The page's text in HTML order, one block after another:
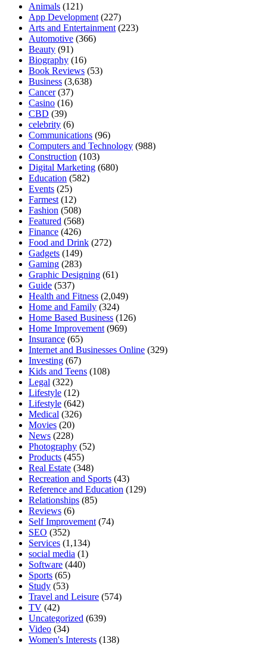
Animals (121)
App Development (227)
Arts and Entertainment (223)
Automotive (366)
Beauty (91)
Biography (16)
Book Reviews (53)
Business (3,638)
Cancer(37)
Casino (16)
CBD (39)
celebrity (6)
Communications (96)
Computers and Technology (988)
Construction (103)
Digital Marketing (680)
Education (582)
Events (25)
Farmest (12)
Fashion (508)
Featured (568)
Finance (426)
Food and Drink (272)
Gadgets (149)
Gaming (283)
Graphic Designing (61)
Guide (537)
Health and Fitness (2,049)
Home and Family (324)
Home Based Business (126)
Home Improvement (969)
Insurance (65)
Internet and Businesses Online (329)
Investing (67)
Kids and Teens (108)
Legal (322)
Lifestyle (12)
Lifestyle (642)
Medical (326)
Movies (20)
News (228)
Photography (52)
Products (455)
Real Estate (348)
Recreation and Sports (43)
Reference and Education (129)
Relationships (85)
Reviews (6)
Self Improvement (74)
SEO (352)
Services (1,134)
social media (1)
Software (440)
Sports (65)
Study (53)
Travel and Leisure (574)
TV (42)
Uncategorized (639)
Video (34)
Women's Interests (138)